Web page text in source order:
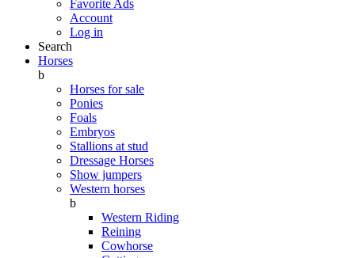
Favorite Ads
Account
Log in
Search
Horses
b
Horses for sale
Ponies
Foals
Embryos
Stallions at stud
Dressage Horses
Show jumpers
Western horses
b
Western Riding
Reining
Cowhorse